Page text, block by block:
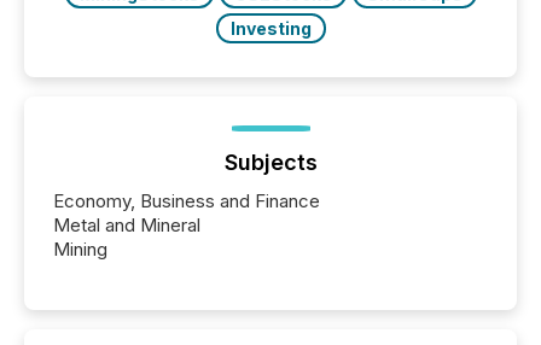
Investing
Subjects
Economy, Business and Finance
Metal and Mineral
Mining